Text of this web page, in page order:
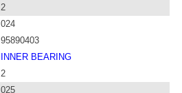
2
024
95890403
INNER BEARING
2
025